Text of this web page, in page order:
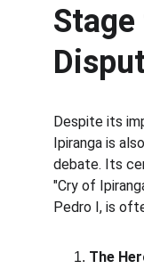
Despite its
Ipiranga is
debate. Its
"Cry of
Pedro I, is
The